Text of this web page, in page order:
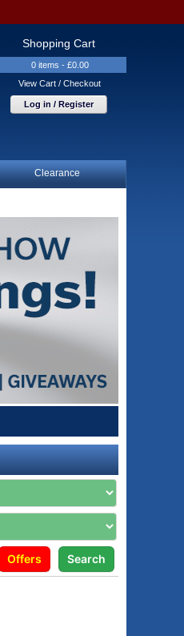
Shopping Cart
0 items - £0.00
View Cart / Checkout
Log in / Register
Clearance
Offers Search